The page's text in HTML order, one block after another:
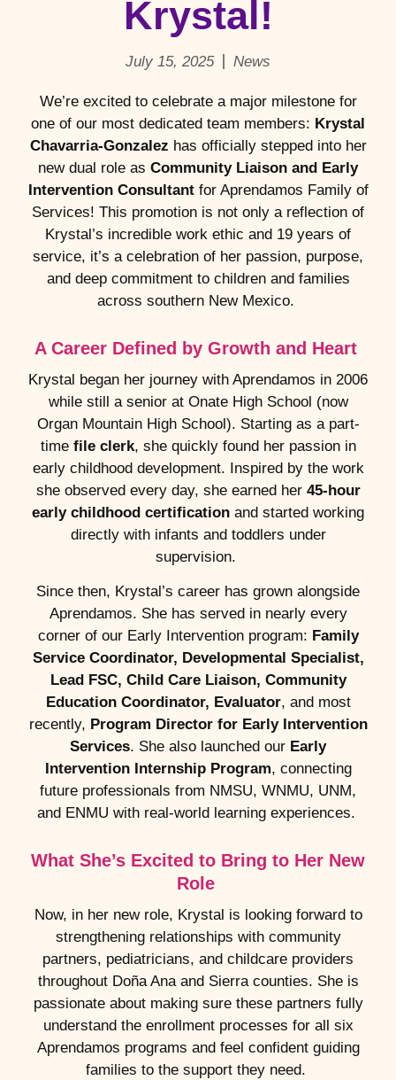
Krystal!
July 15, 2025 News
We’re excited to celebrate a major milestone for
one of our most dedicated team members: Krystal
Chavarria-Gonzalez has officially stepped into her
new dual role as Community Liaison and Early
Intervention Consultantfor Aprendamos Family of
Services! This promotion is not only a reflection of
Krystal’s incredible work ethic and 19 years of
service, it’s a celebration of her passion, purpose,
and deep commitment to children and families
across southern New Mexico.
A Career Defined by Growth and Heart
Krystal began her journey with Aprendamos in 2006
while still a senior at Onate High School (now
Organ Mountain High School). Starting as a part-
time file clerk, she quickly found her passion in
early childhood development. Inspired by the work
she observed every day, she earned her 45-hour
early childhood certification and started working
directly with infants and toddlers under
supervision.
Since then, Krystal’s career has grown alongside
Aprendamos. She has served in nearly every
corner of our Early Intervention program: Family
Service Coordinator, Developmental Specialist,
Lead FSC, Child Care Liaison, Community
Education Coordinator, Evaluator, and most
recently, Program Director for Early Intervention
Services. She also launched our Early
Intervention Internship Program, connecting
future professionals from NMSU, WNMU, UNM,
and ENMU with real-world learning experiences.
What She’s Excited to Bring to Her New
Role
Now, in her new role, Krystal is looking forward to
strengthening relationships with community
partners, pediatricians, and childcare providers
throughout Doña Ana and Sierra counties. She is
passionate about making sure these partners fully
understand the enrollment processes for all six
Aprendamos programs and feel confident guiding
families to the support they need.